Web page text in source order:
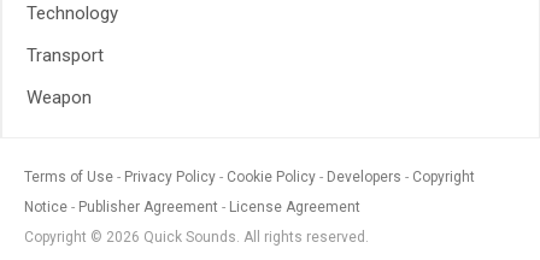
Technology
Transport
Weapon
Terms of Use Privacy Policy Cookie Policy Developers
Copyright
Notice
Publisher Agreement
License Agreement
Copyright © 2026 Quick Sounds. All rights reserved.